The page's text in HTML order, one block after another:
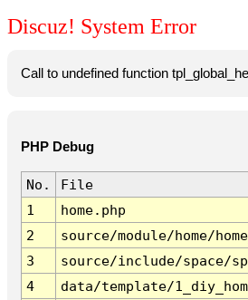
Discuz! System Error
Call to undefined function
PHP Debug
No.
File
1
home.php
2
source/module/home/
3
source/include/space/
4
data/template/